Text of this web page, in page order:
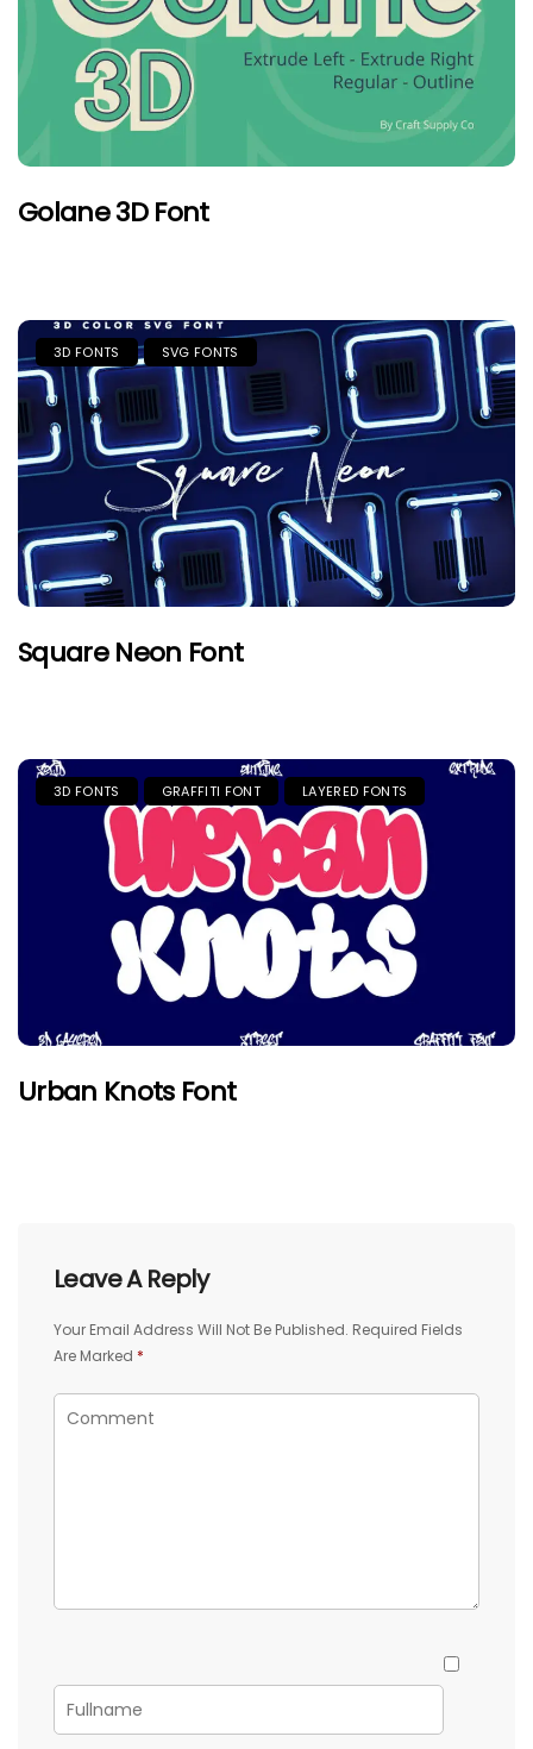
Golane 3D Font
3D FONTS SVG FONTS
Square Neon Font
3D FONTS GRAFFITI FONT LAYERED FONTS
Urban Knots Font
Leave A Reply
Your Email Address Will Not Be Published. Required Fields
Are Marked *